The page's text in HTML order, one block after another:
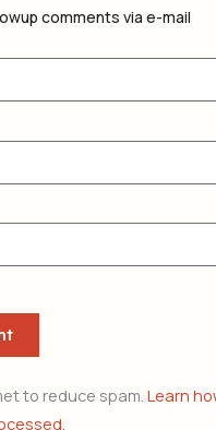
comments via e-mail
to reduce spam. Learn